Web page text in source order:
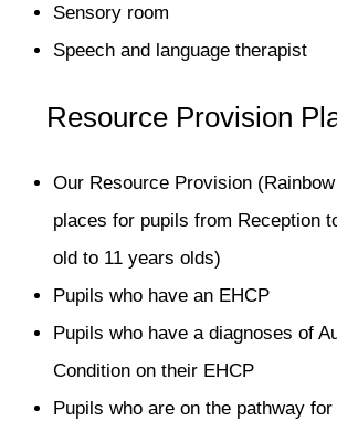
Sensory room
Speech and language therapist
Resource Provision
Our Resource Provision
places for pupils from Reception
old to 11 years olds)
Pupils who have an EHCP
Pupils who have a diagnoses of
Condition on their EHCP
Pupils who are on the pathway